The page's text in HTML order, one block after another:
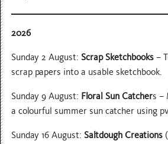
2026
Sunday 2 August:Scrap Sketchbooks–
scrap papers into a usable sketchbook.
Sunday 9 August: Floral Sun Catchers –
a colourful summer sun catcher using
Sunday 16 August:Saltdough Creations